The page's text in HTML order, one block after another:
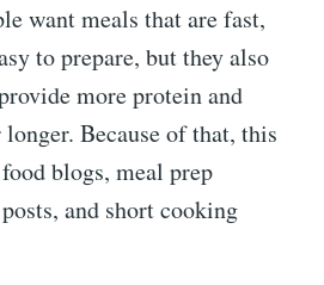
want meals that are fast,
to prepare, but they also
more protein and
Because of that, this
blogs, meal prep
and short cooking